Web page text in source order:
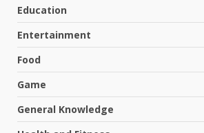
Education
Entertainment
Food
Game
General Knowledge